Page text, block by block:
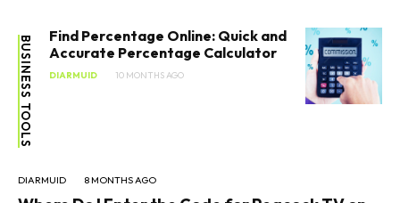
BUSINESS TOOLS
Find Percentage Online: Quick and
Accurate Percentage Calculator
DIARMUID 10 MONTHS AGO
DIARMUID 8 MONTHS AGO